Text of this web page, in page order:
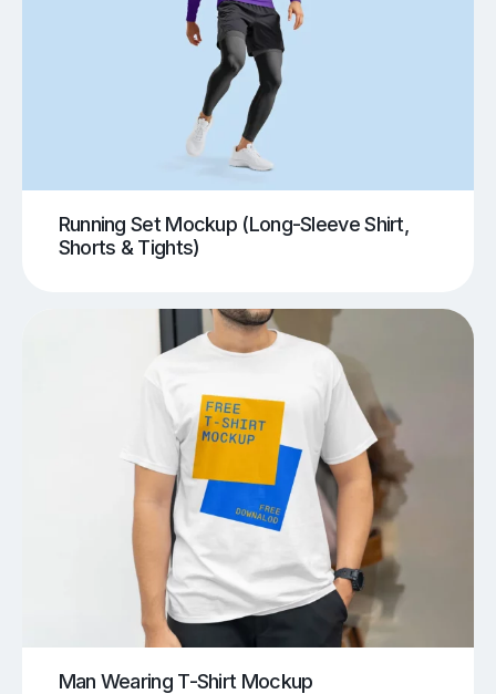
Running Set Mockup (Long-Sleeve Shirt,
Shorts & Tights)
Man Wearing T-Shirt Mockup